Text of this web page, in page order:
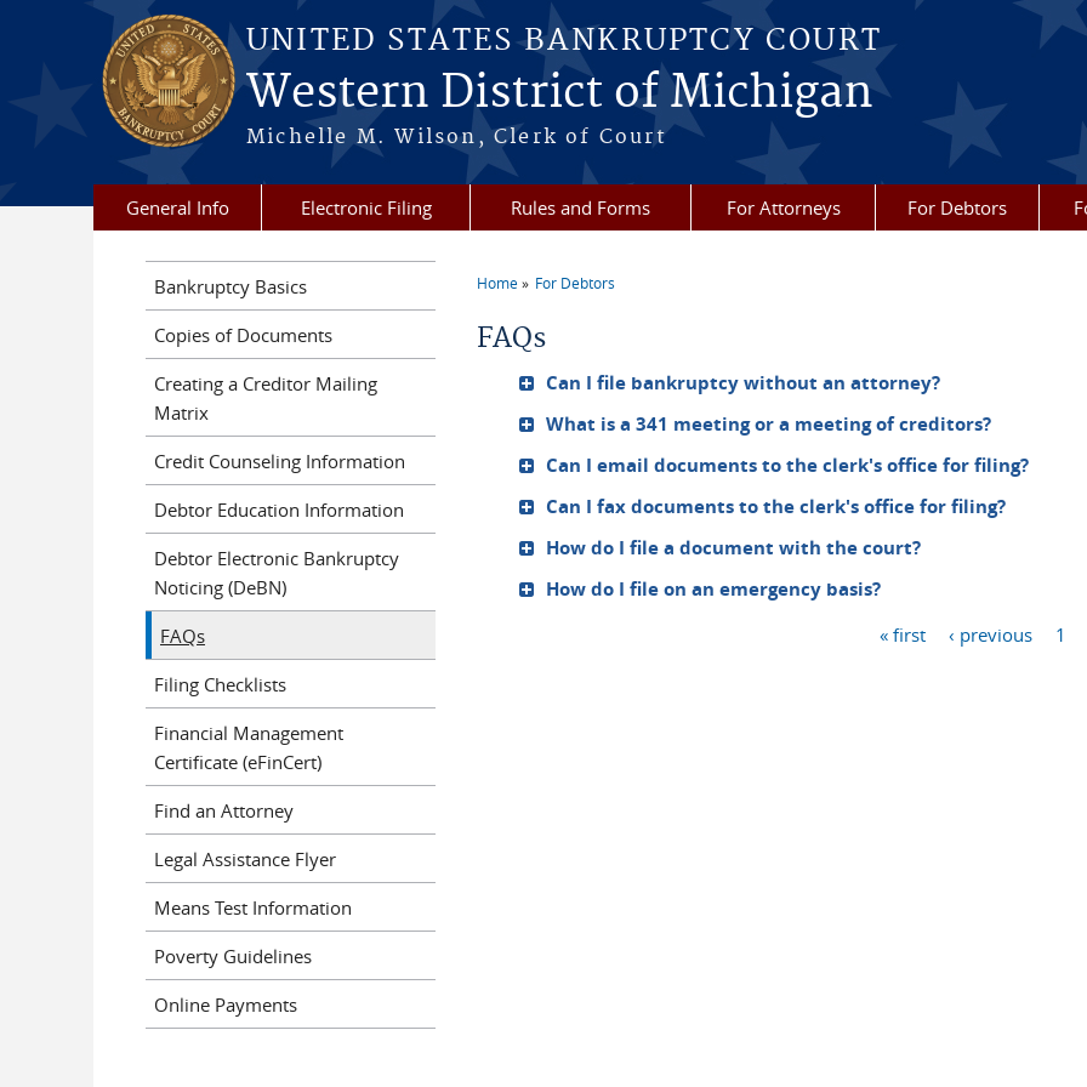
Skip to main content
UNITED STATES BANKRUPTCY COURT
Western District of Michigan
Michelle M. Wilson, Clerk of Court
General Info Electronic Filing Rules and Forms For Attorneys For Debtors
Home For Debtors
FAQs
Can I file bankruptcy without an attorney?
What is a 341 meeting or a meeting of creditors?
Can I email documents to the clerk's office for filing?
Can I fax documents to the clerk's office for filing?
How do I file a document with the court?
How do I file on an emergency basis?
« first ‹ previous 1
Bankruptcy Basics
Copies of Documents
Creating a Creditor Mailing
Matrix
Credit Counseling Information
Debtor Education Information
Debtor Electronic Bankruptcy
Noticing (DeBN)
FAQs
Filing Checklists
Financial Management
Certificate (eFinCert)
Find an Attorney
Legal Assistance Flyer
Means Test Information
Poverty Guidelines
Online Payments